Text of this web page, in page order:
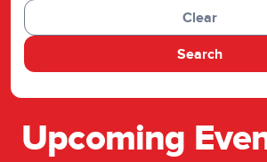
Clear
Search
Upcoming